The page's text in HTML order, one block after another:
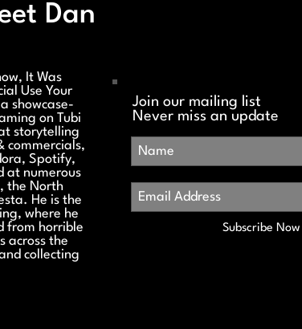
Dan
It Was
Use Your
showcase-
on Tubi
storytelling
commercials,
Spotify,
at numerous
the North
He is the
where he
from horrible
across the
collecting
Join our mailing list
Never miss an update
Subscribe Now